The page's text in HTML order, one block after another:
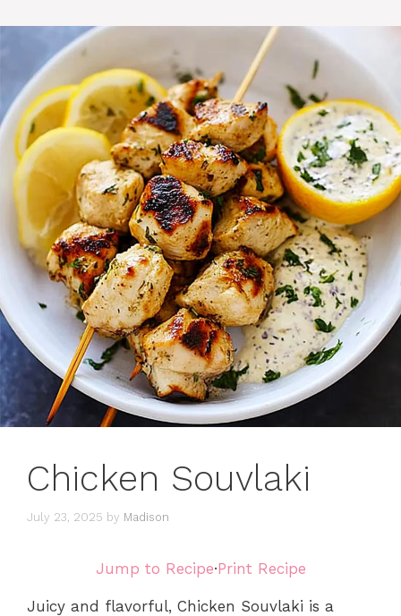
Chicken Souvlaki
July 23, 2025 by Madison
Jump to Recipe·Print Recipe
Juicy and flavorful, Chicken Souvlaki is a